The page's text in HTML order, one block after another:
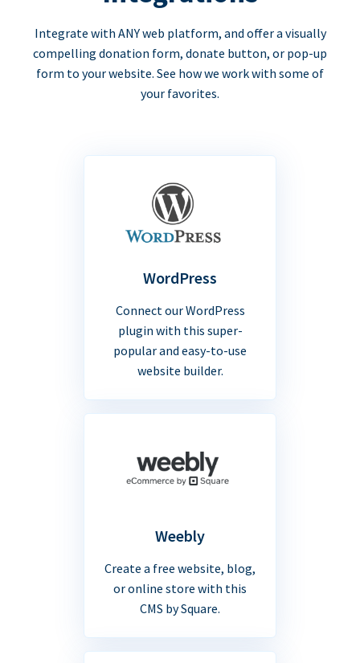
Integrate with ANY web platform, and offer a visually
compelling donation form, donate button, or pop-up
form to your website. See how we work with some of
your favorites.
WordPress
Connect our WordPress
plugin with this super-
popular and easy-to-use
website builder.
Weebly
Create a free website, blog,
or online store with this
CMS by Square.